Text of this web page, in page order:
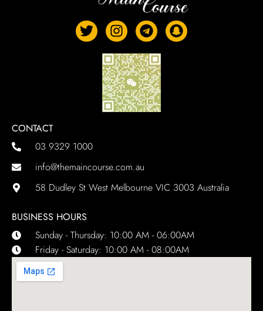
CONTACT
03 9329 1000
info@themaincourse.com.au
58 Dudley St West Melbourne VIC 3003 Australia
BUSINESS HOURS
Sunday - Thursday: 10:00 AM - 06:00AM
Friday - Saturday: 10:00 AM - 08:00AM